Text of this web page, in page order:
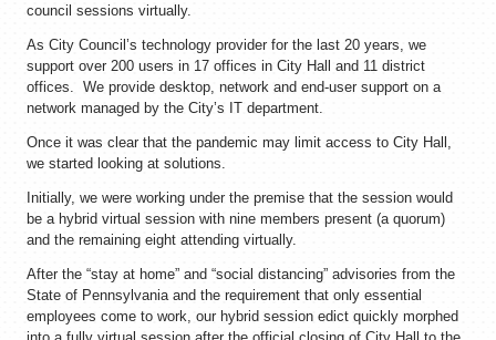
council sessions virtually.
As City Council’s technology provider for the last 20 years, we
support over 200 users in 17 offices in City Hall and 11 district
offices. We provide desktop, network and end-user support on a
network managed by the City’s IT department.
Once it was clear that the pandemic may limit access to City Hall,
we started looking at solutions.
Initially, we were working under the premise that the session would
be a hybrid virtual session with nine members present (a quorum)
and the remaining eight attending virtually.
After the “stay at home” and “social distancing” advisories from the
State of Pennsylvania and the requirement that only essential
employees come to work, our hybrid session edict quickly morphed